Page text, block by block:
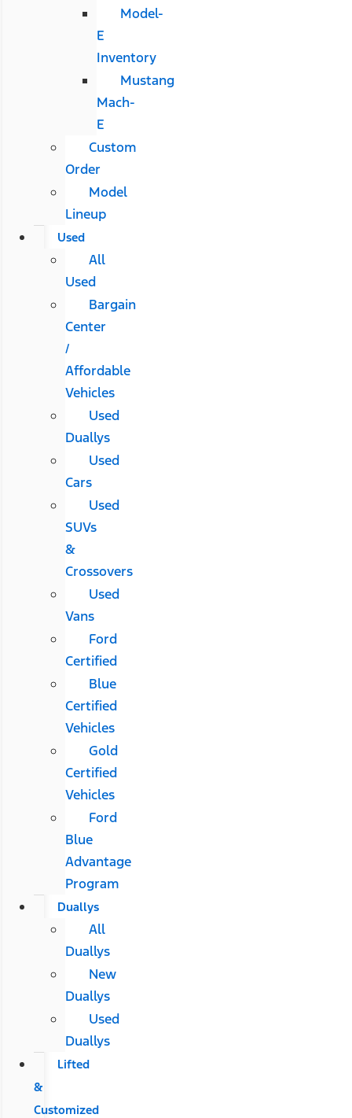
Model-
E
Inventory
Mustang
Mach-
E
Custom
Order
Model
Lineup
Used
All
Used
Bargain
Center
/
Affordable
Vehicles
Used
Duallys
Used
Cars
Used
SUVs
&
Crossovers
Used
Vans
Ford
Certified
Blue
Certified
Vehicles
Gold
Certified
Vehicles
Ford
Blue
Advantage
Program
Duallys
All
Duallys
New
Duallys
Used
Duallys
Lifted
&
Customized